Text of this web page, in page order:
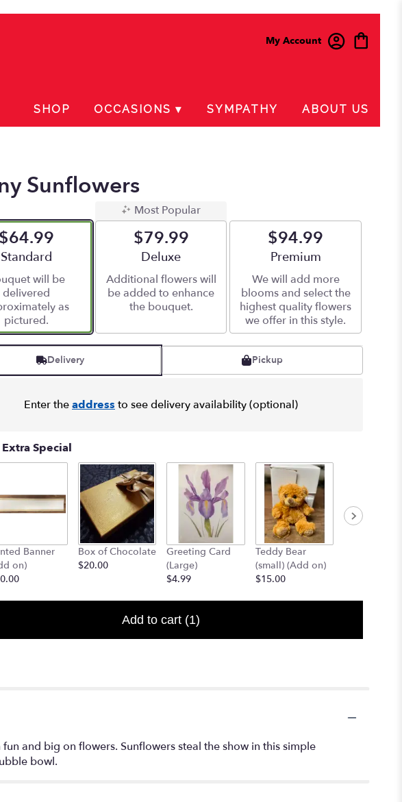
My Account
SHOP OCCASIONS ▾ SYMPATHY ABOUT US
Sunflowers
$64.99
Arrangement size
Standard
will be
delivered
as
pictured.
Most Popular
$79.99
Arrangement size
Deluxe
Additional flowers will
be added to enhance
the bouquet.
$94.99
Arrangement size
Premium
We will add more
blooms and select the
highest quality flowers
we offer in this style.
Delivery Pickup
Enter theaddressto see delivery availability (optional)
Special
Banner
on)
Box of Chocolate
$20.00
Greeting Card
(Large)
$4.99
Teddy Bear
(small) (Add on)
$15.00
Add to cart (1)
and big on flowers. Sunflowers steal the show in this simple
bowl.